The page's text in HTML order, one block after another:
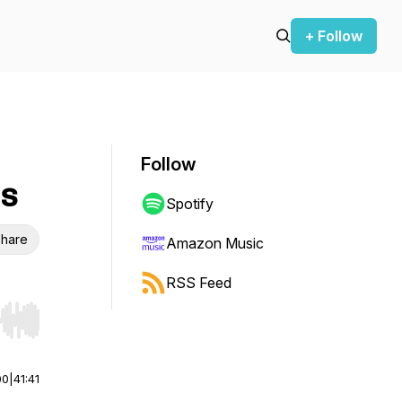
+ Follow
Hold shift to jump forward or backward.
41:41
Follow
Spotify
Amazon Music
RSS Feed